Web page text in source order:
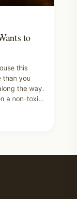
to
this
than you
the way.
a non-toxic
trying to